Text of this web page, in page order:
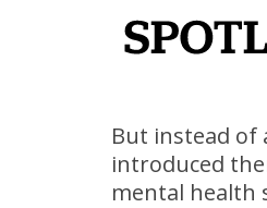
But instead of
introduced
mental health